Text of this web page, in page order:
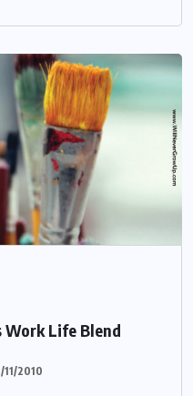
Work Life Blend
11/2010